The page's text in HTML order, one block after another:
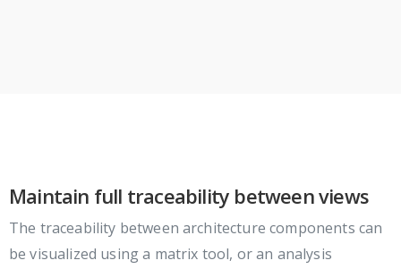
Maintain full traceability between views
The traceability between architecture components can
be visualized using a matrix tool, or an analysis